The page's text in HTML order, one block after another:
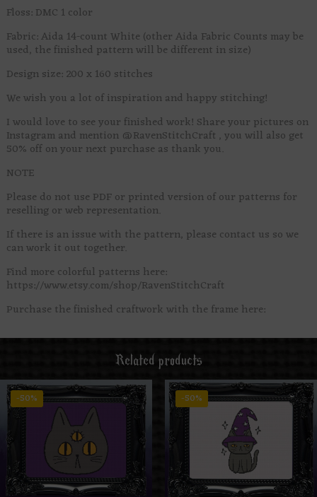
Floss: DMC 1 color
Fabric: Aida 14-count White (other Aida Fabric Counts may be
used, the finished pattern will be different in size)
Design size: 200 x 160 stitches
We wish you a lot of inspiration and happy stitching!
I would love to see your finished work! Share your pictures on
Instagram and mention @RavenStitchCraft , you will also get
50% off on your next purchase as thank you.
NOTE
Please do not use PDF or printed version of our patterns for
reselling or web representation.
If there is an issue with the pattern, please contact us so we
can work it out together.
Find more colorful patterns here:
https://www.etsy.com/shop/RavenStitchCraft
Purchase the finished craftwork with the frame here:
Related products
-50% -50%